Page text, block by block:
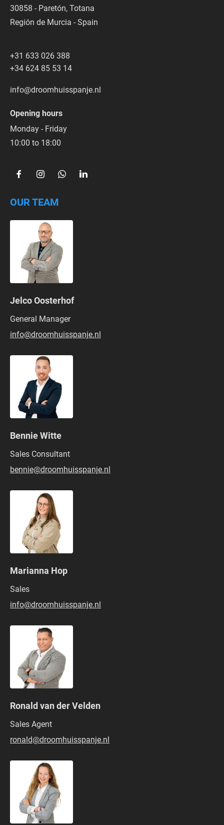
30858 - Paretón, Totana
Región de Murcia - Spain
+31 633 026 388
+34 624 85 53 14
info@droomhuisspanje.nl
Opening hours
Monday - Friday
10:00 to 18:00
OUR TEAM
Jelco Oosterhof
General Manager
info@droomhuisspanje.nl
Bennie Witte
Sales Consultant
bennie@droomhuisspanje.nl
Marianna Hop
Sales
info@droomhuisspanje.nl
Ronald van der Velden
Sales Agent
ronald@droomhuisspanje.nl